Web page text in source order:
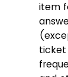
item
ticket